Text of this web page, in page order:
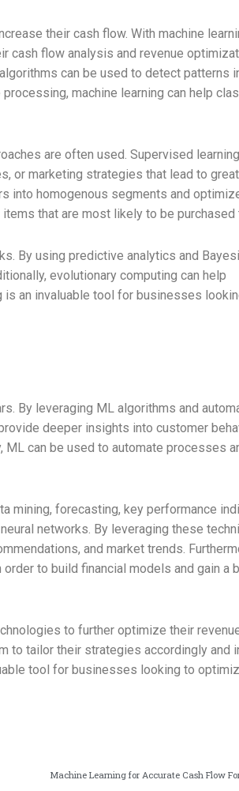
their cash flow. With machine
cash flow analysis and revenue
can be used to detect patterns
machine learning can help
are often used. Supervised learning
or marketing strategies that lead to
into homogenous segments and
that are most likely to be purchased
By using predictive analytics and
evolutionary computing can help
an invaluable tool for businesses
By leveraging ML algorithms and
deeper insights into customer
can be used to automate processes
mining, forecasting, key performance
networks. By leveraging these
and market trends.
to build financial models and gain a
to further optimize their
to tailor their strategies accordingly and
tool for businesses looking to
Machine Learning for Accurate Cash Flow